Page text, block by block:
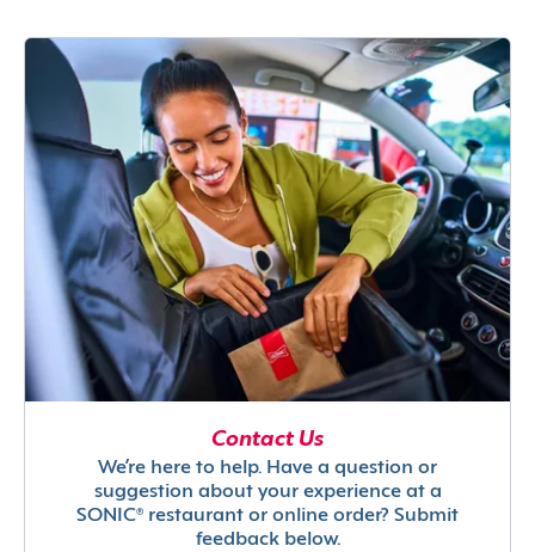
Contact Us
We’re here to help. Have a question or
suggestion about your experience at a
SONIC® restaurant or online order? Submit
feedback below.